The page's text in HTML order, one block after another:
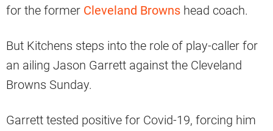
for the former Cleveland Browns head coach.
But Kitchens steps into the role of play-caller for
an ailing Jason Garrett against the Cleveland
Browns Sunday.
Garrett tested positive for Covid-19, forcing him